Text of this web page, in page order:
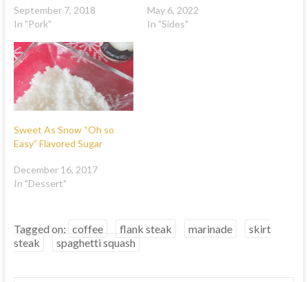
September 7, 2018
In "Pork"
May 6, 2022
In "Sides"
Sweet As Snow “Oh so
Easy” Flavored Sugar
December 16, 2017
In "Dessert"
Tagged on: coffee flank steak marinade
skirt
steak
spaghetti squash